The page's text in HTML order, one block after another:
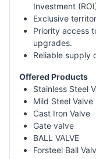
Investment
Exclusive
Priority access
upgrades.
Reliable supply
Offered Products
Stainless Steel
Mild Steel Valve
Cast Iron Valve
Gate valve
BALL VALVE
Forsteel Ball